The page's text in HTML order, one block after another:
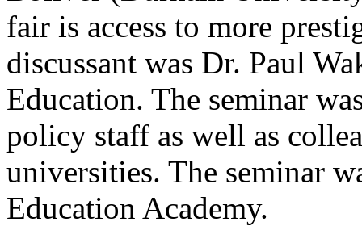
fair is access to more
discussant was Dr. Paul
Education. The seminar
policy staff as well as
universities. The seminar
Education Academy.